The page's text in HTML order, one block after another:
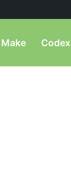
Make Codex